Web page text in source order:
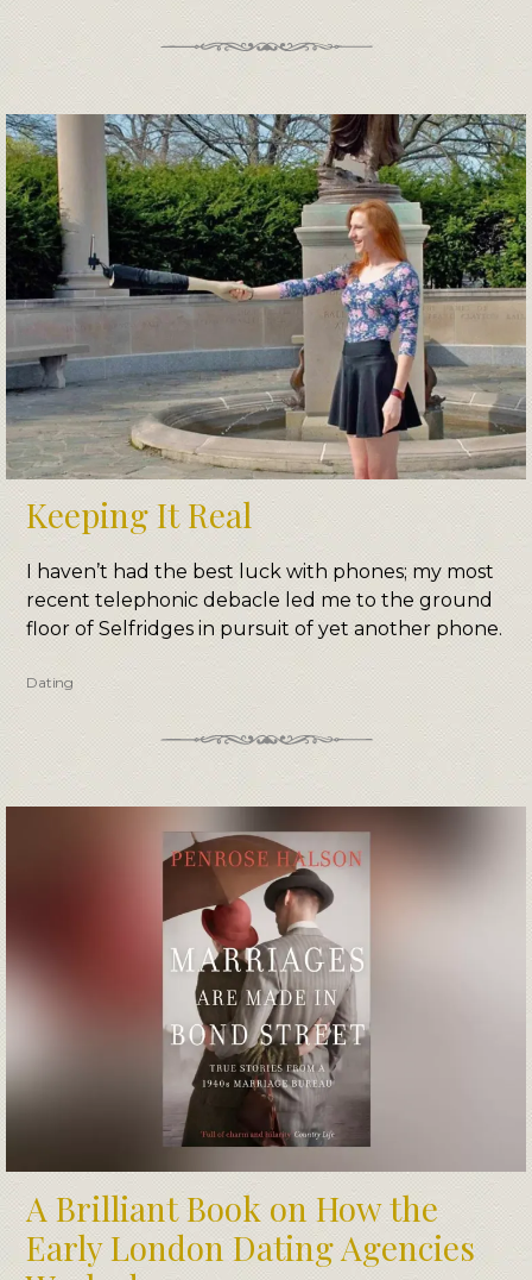
Keeping It Real
I haven’t had the best luck with phones; my most
recent telephonic debacle led me to the ground
floor of Selfridges in pursuit of yet another phone.
Dating
A Brilliant Book on How the
Early London Dating Agencies